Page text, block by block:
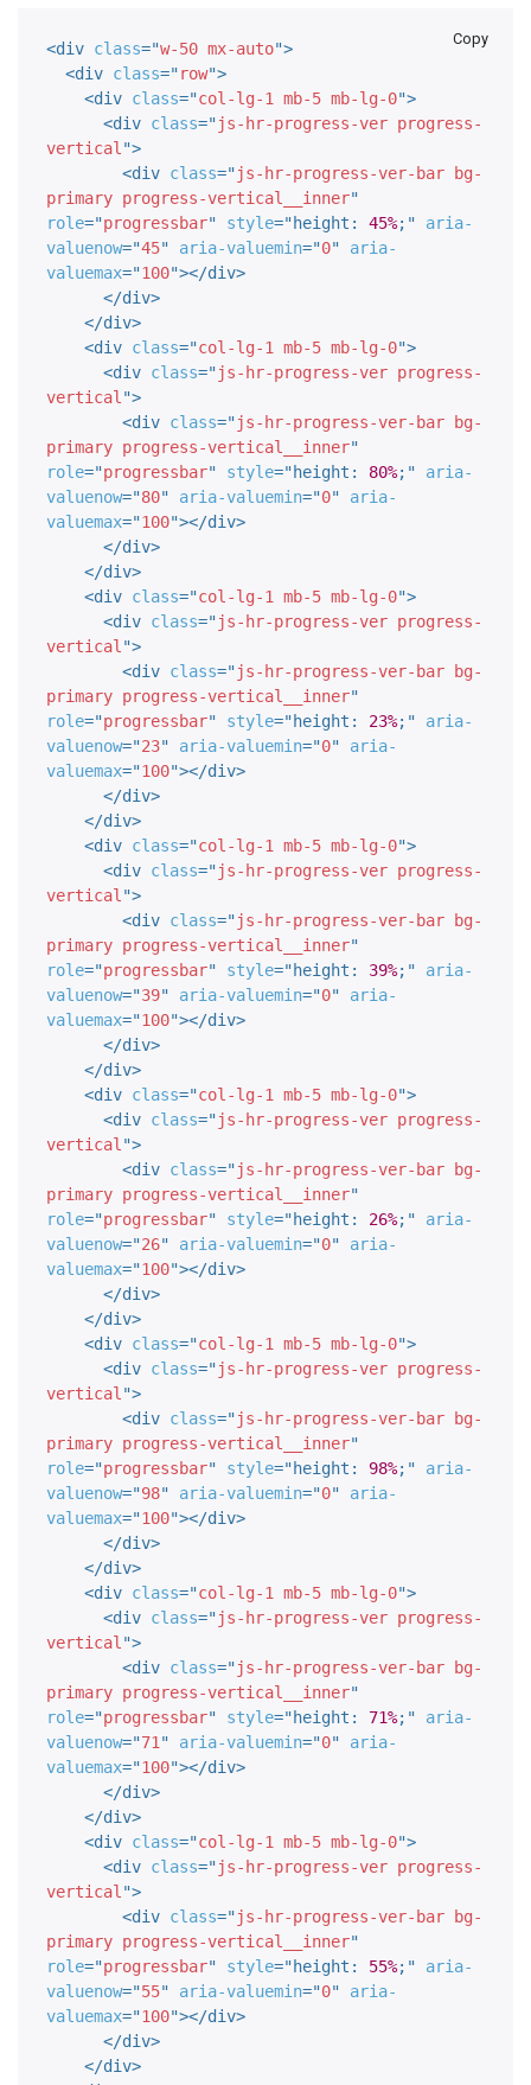
<div class="w-50 mx-auto">
<div class="row">
<div class="col-lg-1 mb-5 mb-lg-0">
<div class="js-hr-progress-ver progress-
vertical">
<div class="js-hr-progress-ver-bar bg-
primary progress-vertical__inner"
role="progressbar" style="height : 45%; "
aria-
valuenow="45" aria-valuemin="0"
aria-
valuemax="100"></div>
</div>
</div>
<div class="col-lg-1 mb-5 mb-lg-0">
<div class="js-hr-progress-ver progress-
vertical">
<div class="js-hr-progress-ver-bar bg-
primary progress-vertical__inner"
role="progressbar" style="height : 80%; "
aria-
valuenow="80" aria-valuemin="0"
aria-
valuemax="100"></div>
</div>
</div>
<div class="col-lg-1 mb-5 mb-lg-0">
<div class="js-hr-progress-ver progress-
vertical">
<div class="js-hr-progress-ver-bar bg-
primary progress-vertical__inner"
role="progressbar" style="height : 23%; "
aria-
valuenow="23" aria-valuemin="0"
aria-
valuemax="100"></div>
</div>
</div>
<div class="col-lg-1 mb-5 mb-lg-0">
<div class="js-hr-progress-ver progress-
vertical">
<div class="js-hr-progress-ver-bar bg-
primary progress-vertical__inner"
role="progressbar" style="height : 39%; "
aria-
valuenow="39" aria-valuemin="0"
aria-
valuemax="100"></div>
</div>
</div>
<div class="col-lg-1 mb-5 mb-lg-0">
<div class="js-hr-progress-ver progress-
vertical">
<div class="js-hr-progress-ver-bar bg-
primary progress-vertical__inner"
role="progressbar" style="height : 26%; "
aria-
valuenow="26" aria-valuemin="0"
aria-
valuemax="100"></div>
</div>
</div>
<div class="col-lg-1 mb-5 mb-lg-0">
<div class="js-hr-progress-ver progress-
vertical">
<div class="js-hr-progress-ver-bar bg-
primary progress-vertical__inner"
role="progressbar" style="height : 98%; "
aria-
valuenow="98" aria-valuemin="0"
aria-
valuemax="100"></div>
</div>
</div>
<div class="col-lg-1 mb-5 mb-lg-0">
<div class="js-hr-progress-ver progress-
vertical">
<div class="js-hr-progress-ver-bar bg-
primary progress-vertical__inner"
role="progressbar" style="height : 71%; "
aria-
valuenow="71" aria-valuemin="0"
aria-
valuemax="100"></div>
</div>
</div>
<div class="col-lg-1 mb-5 mb-lg-0">
<div class="js-hr-progress-ver progress-
vertical">
<div class="js-hr-progress-ver-bar bg-
primary progress-vertical__inner"
role="progressbar" style="height : 55%; "
aria-
valuenow="55" aria-valuemin="0"
aria-
valuemax="100"></div>
</div>
</div>
Copy